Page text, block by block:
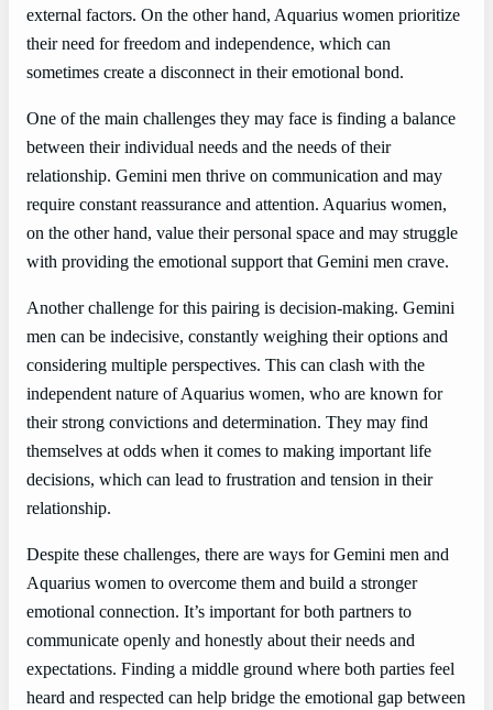
external factors. On the other hand, Aquarius women prioritize
their need for freedom and independence, which can
sometimes create a disconnect in their emotional bond.
One of the main challenges they may face is finding a balance
between their individual needs and the needs of their
relationship. Gemini men thrive on communication and may
require constant reassurance and attention. Aquarius women,
on the other hand, value their personal space and may struggle
with providing the emotional support that Gemini men crave.
Another challenge for this pairing is decision-making. Gemini
men can be indecisive, constantly weighing their options and
considering multiple perspectives. This can clash with the
independent nature of Aquarius women, who are known for
their strong convictions and determination. They may find
themselves at odds when it comes to making important life
decisions, which can lead to frustration and tension in their
relationship.
Despite these challenges, there are ways for Gemini men and
Aquarius women to overcome them and build a stronger
emotional connection. It’s important for both partners to
communicate openly and honestly about their needs and
expectations. Finding a middle ground where both parties feel
heard and respected can help bridge the emotional gap between